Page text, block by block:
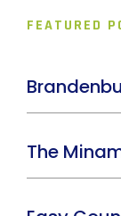
FEATURED
The